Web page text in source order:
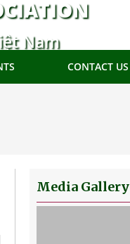
Nam
CONTACT US
Media Gallery